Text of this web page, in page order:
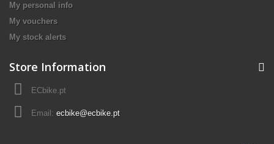
My personal info
My vouchers
My stock alerts
Store Information
ECbike.pt
Email: ecbike@ecbike.pt